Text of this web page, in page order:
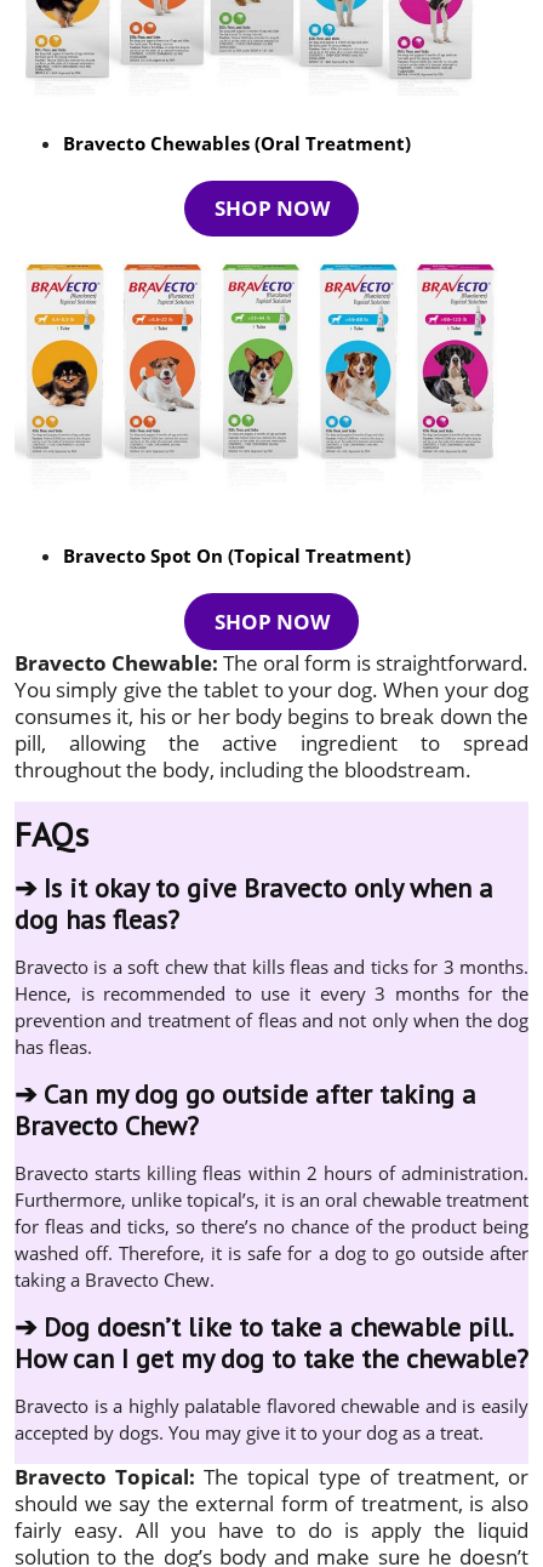
Bravecto Chewables (Oral Treatment)
SHOP NOW
Bravecto Spot On (Topical Treatment)
SHOP NOW
Bravecto Chewable: The oral form is straightforward.
You simply give the tablet to your dog. When your dog
consumes it, his or her body begins to break down the
pill, allowing the active ingredient to spread
throughout the body, including the bloodstream.
FAQs
➔ Is it okay to give Bravecto only when a
dog has fleas?
Bravecto is a soft chew that kills fleas and ticks for 3 months.
Hence, is recommended to use it every 3 months for the
prevention and treatment of fleas and not only when the dog
has fleas.
➔ Can my dog go outside after taking a
Bravecto Chew?
Bravecto starts killing fleas within 2 hours of administration.
Furthermore, unlike topical’s, it is an oral chewable treatment
for fleas and ticks, so there’s no chance of the product being
washed off. Therefore, it is safe for a dog to go outside after
taking a Bravecto Chew.
➔ Dog doesn’t like to take a chewable pill.
How can I get my dog to take the chewable?
Bravecto is a highly palatable flavored chewable and is easily
accepted by dogs. You may give it to your dog as a treat.
Bravecto Topical:The topical type of treatment, or
should we say the external form of treatment, is also
fairly easy. All you have to do is apply the liquid
solution to the dog’s body and make sure he doesn’t